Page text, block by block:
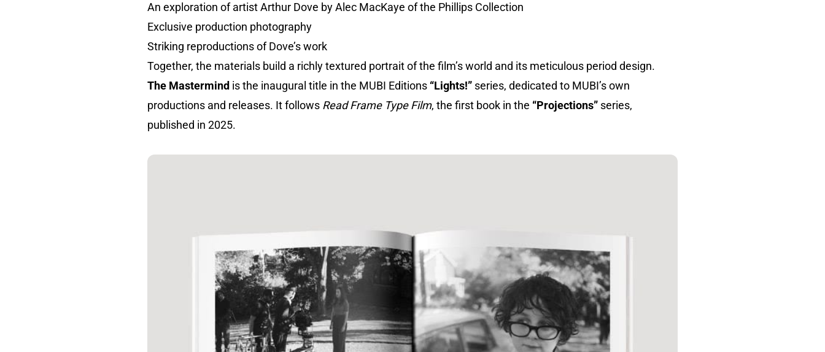
An exploration of artist Arthur Dove by Alec MacKaye of the Phillips Collection
Exclusive production photography
Striking reproductions of Dove’s work
Together, the materials build a richly textured portrait of the film’s world and its meticulous period design.
The Mastermind is the inaugural title in the MUBI Editions “Lights!” series, dedicated to MUBI’s own
productions and releases. It follows Read Frame Type Film, the first book in the “Projections” series,
published in 2025.